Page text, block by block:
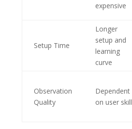
expensive
Setup Time
Longer
setup and
learning
curve
Observation
Quality
Dependent
on user skill